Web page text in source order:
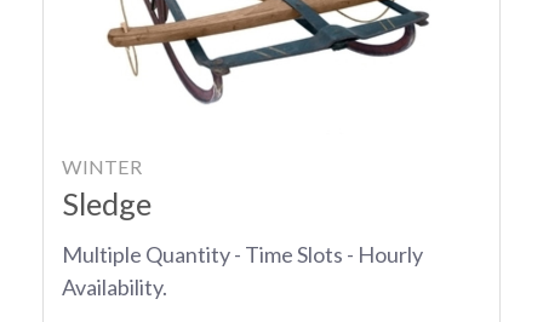
WINTER
Sledge
Multiple Quantity - Time Slots - Hourly
Availability.